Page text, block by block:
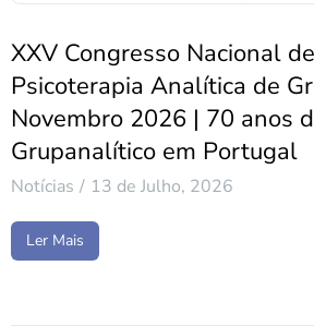
XXV Congresso Nacional
Psicoterapia Analítica de
Novembro 2026 | 70 anos
Grupanalítico em Portugal
Notícias 13 de Julho, 2026
Ler Mais